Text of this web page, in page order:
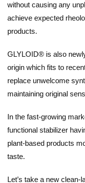
without causing any
achieve expected
products.
GLYLOID® is also
origin which fits to
replace unwelcome
maintaining original
In the fast-growing
functional stabilizer
plant-based products
taste.
Let’s take a new